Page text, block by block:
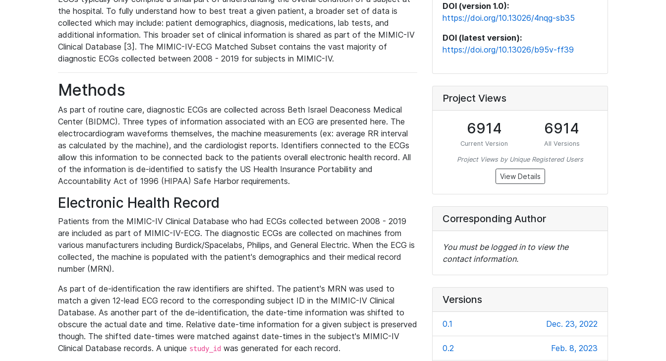
the hospital. To fully understand how to best treat a given patient, a broader set of data is
collected which may include: patient demographics, diagnosis, medications, lab tests, and
additional information. This broader set of clinical information is shared as part of the MIMIC-IV
Clinical Database [3]. The MIMIC-IV-ECG Matched Subset contains the vast majority of
diagnostic ECGs collected between 2008 - 2019 for subjects in MIMIC-IV.
Methods
As part of routine care, diagnostic ECGs are collected across Beth Israel Deaconess Medical
Center (BIDMC). Three types of information associated with an ECG are presented here. The
electrocardiogram waveforms themselves, the machine measurements (ex: average RR interval
as calculated by the machine), and the cardiologist reports. Identifiers connected to the ECGs
allow this information to be connected back to the patients overall electronic health record. All
of the information is de-identified to satisfy the US Health Insurance Portability and
Accountability Act of 1996 (HIPAA) Safe Harbor requirements.
Electronic Health Record
Patients from the MIMIC-IV Clinical Database who had ECGs collected between 2008 - 2019
are included as part of MIMIC-IV-ECG. The diagnostic ECGs are collected on machines from
various manufacturers including Burdick/Spacelabs, Philips, and General Electric. When the ECG is
collected, the machine is populated with the patient's demographics and their medical record
number (MRN).
As part of de-identification the raw identifiers are shifted. The patient's MRN was used to
match a given 12-lead ECG record to the corresponding subject ID in the MIMIC-IV Clinical
Database. As another part of the de-identification, the date-time information was shifted to
obscure the actual date and time. Relative date-time information for a given subject is preserved
though. The shifted date-times were matched against date-times in the subject's MIMIC-IV
Clinical Database records. A unique study_id was generated for each record.
DOI (version 1.0):
https://doi.org/10.13026/4nqg-sb35
DOI (latest version):
https://doi.org/10.13026/b95v-ff39
Project Views
6914
Current Version
6914
All Versions
Project Views by Unique Registered Users
View Details
Corresponding Author
You must be logged in to view the
contact information.
Versions
0.1 Dec. 23, 2022
0.2 Feb. 8, 2023